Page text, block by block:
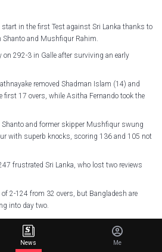
in the first Test against Sri Lanka thanks to
and Mushfiqur Rahim.
292-3 in Galle after surviving an early
removed Shadman Islam (14) and
17 overs, while Asitha Fernando took the
and former skipper Mushfiqur swung
with superb knocks, scoring 136 and 105 not
frustrated Sri Lanka, who lost two reviews
2-124 from 32 overs, but Bangladesh are
into day two.
3. Plenty of work to do, but we're ready for
pic.twitter.com/dXUM9qowEm
News Me